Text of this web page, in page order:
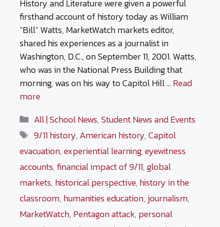
History and Literature were given a powerful
firsthand account of history today as William
“Bill” Watts, MarketWatch markets editor,
shared his experiences as a journalist in
Washington, D.C., on September 11, 2001. Watts,
who was in the National Press Building that
morning, was on his way to Capitol Hill …Read
more
Categories
All | School News,Student News and Events
Tags
9/11 history, American history,Capitol
evacuation,experiential learning,eyewitness
accounts,financial impact of 9/11,global
markets, historical perspective, history in the
classroom, humanities education, journalism,
MarketWatch, Pentagon attack, personal